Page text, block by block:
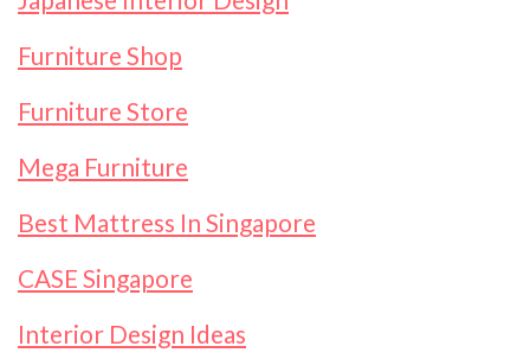
Furniture Shop
Furniture Store
Mega Furniture
Best Mattress In Singapore
CASE Singapore
Interior Design Ideas